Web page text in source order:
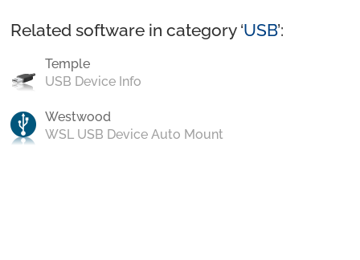
Related software in category ‘USB’:
Temple
USB Device Info
Westwood
WSL USB Device Auto Mount